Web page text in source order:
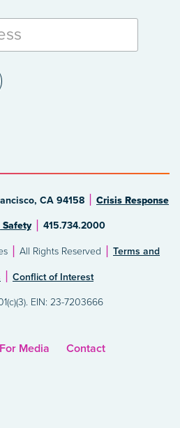
CA 94158 Crisis Response
415.734.2000
All Rights Reserved Terms and
Conflict of Interest
EIN: 23-7203666
For Media Contact